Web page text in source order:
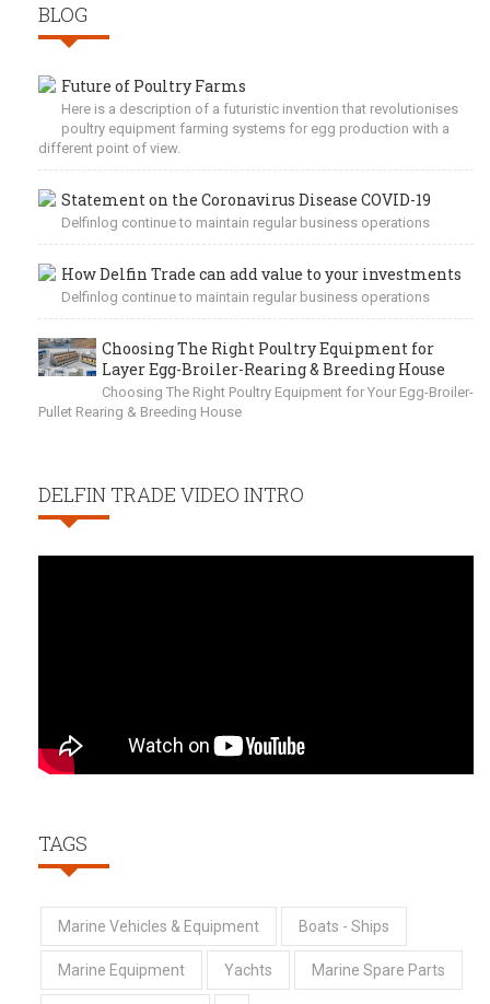
BLOG
Future of Poultry Farms
Here is a description of a futuristic invention that revolutionises
poultry equipment farming systems for egg production with a
different point of view.
Statement on the Coronavirus Disease COVID-19
Delfinlog continue to maintain regular business operations
How Delfin Trade can add value to your investments
Delfinlog continue to maintain regular business operations
Choosing The Right Poultry Equipment for
Layer Egg-Broiler-Rearing & Breeding House
Choosing The Right Poultry Equipment for Your Egg-Broiler-
Pullet Rearing & Breeding House
DELFIN TRADE VIDEO INTRO
TAGS
Marine Vehicles & Equipment Boats - Ships
Marine Equipment Yachts Marine Spare Parts